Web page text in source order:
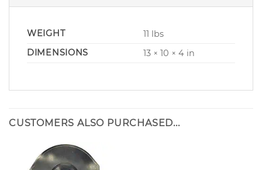
WEIGHT
11 lbs
DIMENSIONS
13 × 10 × 4 in
CUSTOMERS ALSO PURCHASED...